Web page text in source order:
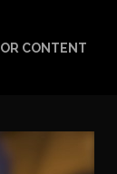
CONTENT